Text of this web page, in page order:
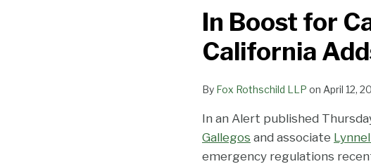
In Boost for
California
By Fox Rothschild LLP on April 12,
In an Alert published
Gallegos and associate
emergency regulations
for
Cannabis
Infusion
California
Type-